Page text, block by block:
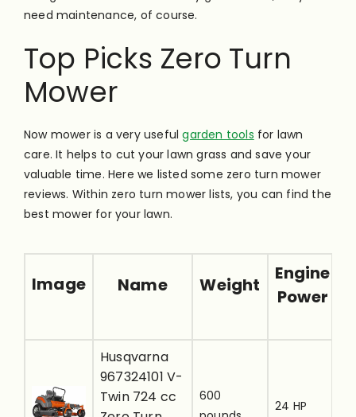
need maintenance, of course.
Top Picks Zero Turn
Mower
Now mower is a very usefulgarden tools for lawn
care. It helps to cut your lawn grass and save your
valuable time. Here we listed some zero turn mower
reviews. Within zero turn mower lists, you can find the
best mower for your lawn.
Image Name Weight
Engine
Power
Husqvarna
967324101 V-
Twin 724 cc
600
24 HP